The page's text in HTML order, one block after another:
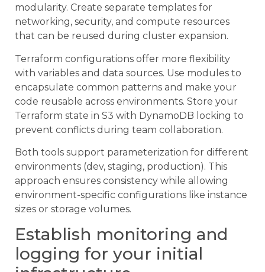
modularity. Create separate templates for
networking, security, and compute resources
that can be reused during cluster expansion.
Terraform configurations offer more flexibility
with variables and data sources. Use modules to
encapsulate common patterns and make your
code reusable across environments. Store your
Terraform state in S3 with DynamoDB locking to
prevent conflicts during team collaboration.
Both tools support parameterization for different
environments (dev, staging, production). This
approach ensures consistency while allowing
environment-specific configurations like instance
sizes or storage volumes.
Establish monitoring and
logging for your initial